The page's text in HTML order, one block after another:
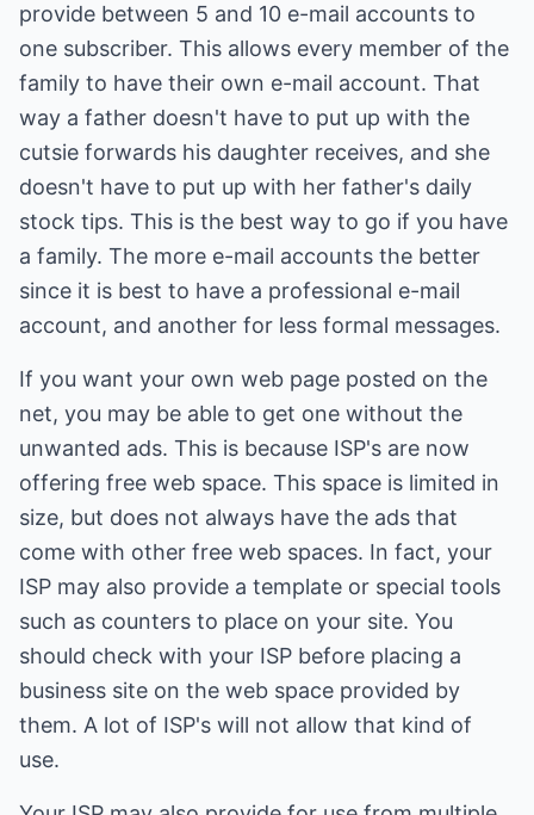
provide between 5 and 10 e-mail accounts to
one subscriber. This allows every member of the
family to have their own e-mail account. That
way a father doesn't have to put up with the
cutsie forwards his daughter receives, and she
doesn't have to put up with her father's daily
stock tips. This is the best way to go if you have
a family. The more e-mail accounts the better
since it is best to have a professional e-mail
account, and another for less formal messages.
If you want your own web page posted on the
net, you may be able to get one without the
unwanted ads. This is because ISP's are now
offering free web space. This space is limited in
size, but does not always have the ads that
come with other free web spaces. In fact, your
ISP may also provide a template or special tools
such as counters to place on your site. You
should check with your ISP before placing a
business site on the web space provided by
them. A lot of ISP's will not allow that kind of
use.